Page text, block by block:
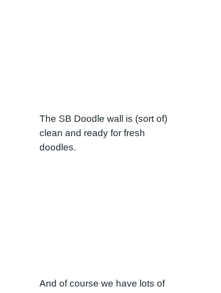
The SB Doodle wall is (sort of)
clean and ready for fresh
doodles.
And of course we have lots of